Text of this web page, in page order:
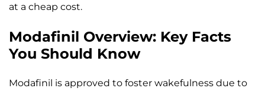
at a cheap cost.
Modafinil Overview: Key Facts
You Should Know
Modafinil is approved to foster wakefulness due to